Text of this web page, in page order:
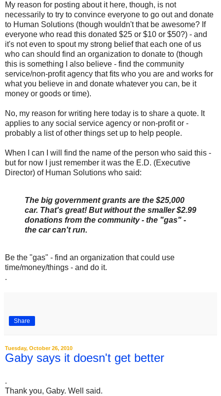
My reason for posting about it here, though, is not
necessarily to try to convince everyone to go out and donate
to Human Solutions (though wouldn't that be awesome? If
everyone who read this donated $25 or $10 or $50?) - and
it's not even to spout my strong belief that each one of us
who can should find an organization to donate to (though
this is something I also believe - find the community
service/non-profit agency that fits who you are and works for
what you believe in and donate whatever you can, be it
money or goods or time).
No, my reason for writing here today is to share a quote. It
applies to any social service agency or non-profit or -
probably a list of other things set up to help people.
When I can I will find the name of the person who said this -
but for now I just remember it was the E.D. (Executive
Director) of Human Solutions who said:
The big government grants are the $25,000
car. That's great! But without the smaller $2.99
donations from the community - the "gas" -
the car can't run.
Be the "gas" - find an organization that could use
time/money/things - and do it.
.
Share
Tuesday, October 26, 2010
Gaby says it doesn't get better
.
Thank you, Gaby. Well said.